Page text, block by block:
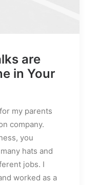
are
in Your
my parents
company.
you
hats and
jobs. I
worked as a